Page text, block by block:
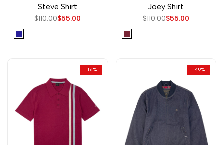
Steve Shirt
Regular
$110.00Sale
$55.00
Navy
Joey Shirt
Regular
$110.00Sale
$55.00
Burgundy
-51% -49%